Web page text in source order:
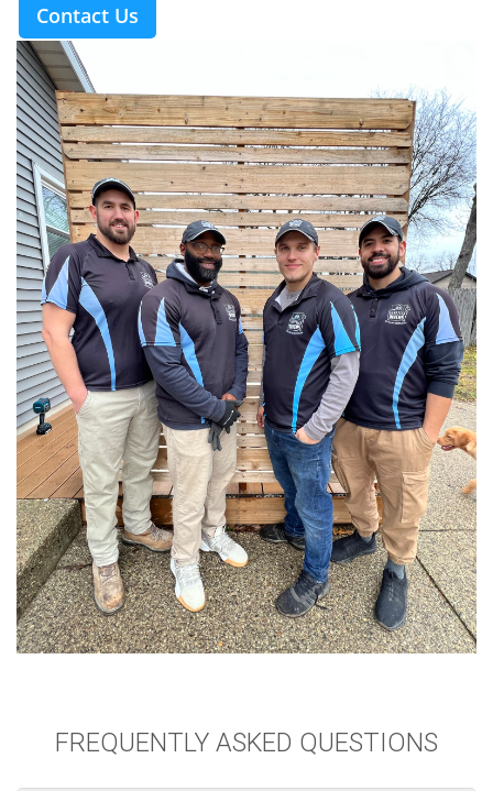
Contact Us
FREQUENTLY ASKED QUESTIONS